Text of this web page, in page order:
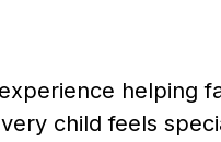
helping
child feels